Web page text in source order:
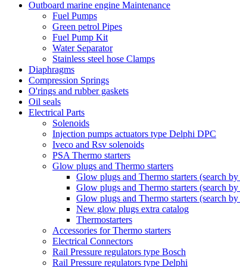
Outboard marine engine Maintenance
Fuel Pumps
Green petrol Pipes
Fuel Pump Kit
Water Separator
Stainless steel hose Clamps
Diaphragms
Compression Springs
O'rings and rubber gaskets
Oil seals
Electrical Parts
Solenoids
Injection pumps actuators type Delphi DPC
Iveco and Rsv solenoids
PSA Thermo starters
Glow plugs and Thermo starters
Glow plugs and Thermo starters (search
Glow plugs and Thermo starters (search
Glow plugs and Thermo starters (search
New glow plugs extra catalog
Thermostarters
Accessories for Thermo starters
Electrical Connectors
Rail Pressure regulators type Bosch
Rail Pressure regulators type Delphi